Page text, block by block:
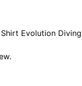
Evolution Diving